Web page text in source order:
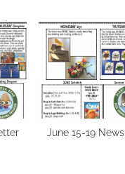
June 15-19